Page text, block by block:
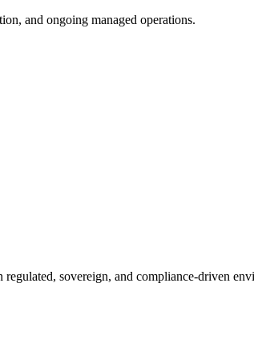
and ongoing managed operations.
sovereign, and compliance-driven